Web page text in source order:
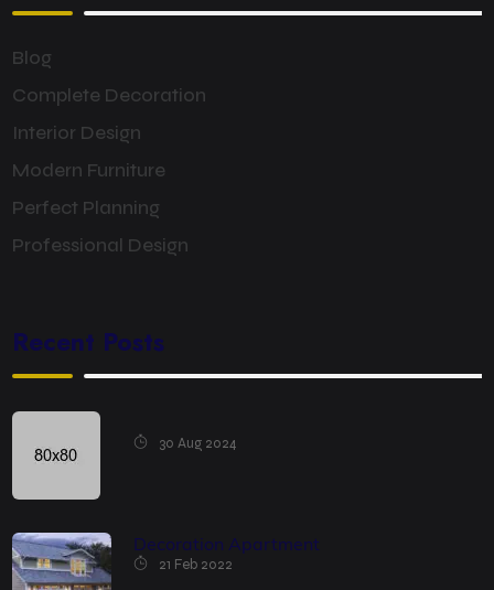
Blog
Complete Decoration
Interior Design
Modern Furniture
Perfect Planning
Professional Design
Recent Posts
30 Aug 2024
Decoration Apartment
21 Feb 2022